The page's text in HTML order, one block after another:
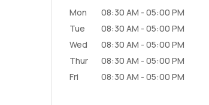
Mon 08:30 AM - 05:00 PM
Tue
08:30 AM - 05:00 PM
Wed
08:30 AM - 05:00 PM
Thur
08:30 AM - 05:00 PM
Fri
08:30 AM - 05:00 PM